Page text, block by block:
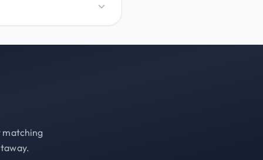
matching